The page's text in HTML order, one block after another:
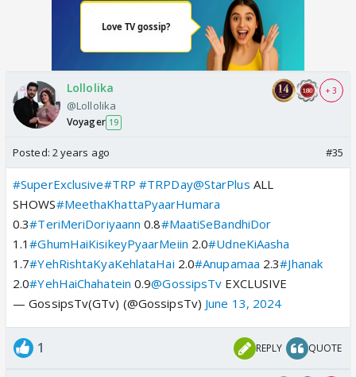
Lollolika
@Lollolika
Voyager 19
+ 3
Posted: 2 years ago #35
#SuperExclusive#TRP #TRPDay@StarPlus ALL
SHOWS#MeethaKhattaPyaarHumara
0.3#TeriMeriDoriyaann 0.8#MaatiSeBandhiDor
1.1#GhumHaiKisikeyPyaarMeiin 2.0#UdneKiAasha
1.7#YehRishtaKyaKehlataHai 2.0#Anupamaa 2.3#Jhanak
2.0#YehHaiChahatein 0.9@GossipsTv EXCLUSIVE
— GossipsTv(GTv) (@GossipsTv) June 13, 2024
1 REPLY QUOTE